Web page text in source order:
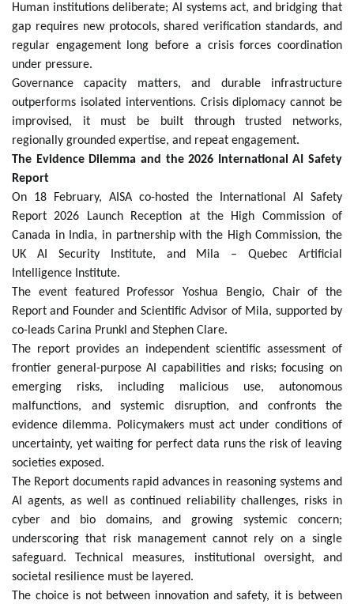
Human institutions deliberate; AI systems act, and bridging that
gap requires new protocols, shared verification standards, and
regular engagement long before a crisis forces coordination
under pressure.
Governance capacity matters, and durable infrastructure
outperforms isolated interventions. Crisis diplomacy cannot be
improvised, it must be built through trusted networks,
regionally grounded expertise, and repeat engagement.
The Evidence Dilemma and the 2026 International AI Safety
Report
On 18 February, AISA co-hosted the International AI Safety
Report 2026 Launch Reception at the High Commission of
Canada in India, in partnership with the High Commission, the
UK AI Security Institute, and Mila – Quebec Artificial
Intelligence Institute.
The event featured Professor Yoshua Bengio, Chair of the
Report and Founder and Scientific Advisor of Mila, supported by
co-leads Carina Prunkl and Stephen Clare.
The report provides an independent scientific assessment of
frontier general-purpose AI capabilities and risks; focusing on
emerging risks, including malicious use, autonomous
malfunctions, and systemic disruption, and confronts the
evidence dilemma. Policymakers must act under conditions of
uncertainty, yet waiting for perfect data runs the risk of leaving
societies exposed.
The Report documents rapid advances in reasoning systems and
AI agents, as well as continued reliability challenges, risks in
cyber and bio domains, and growing systemic concern;
underscoring that risk management cannot rely on a single
safeguard. Technical measures, institutional oversight, and
societal resilience must be layered.
The choice is not between innovation and safety, it is between